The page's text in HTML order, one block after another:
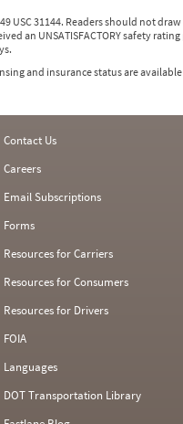
31144. Readers should not
an UNSATISFACTORY safety
and insurance status are
Contact Us
Careers
Email Subscriptions
Forms
Resources for Carriers
Resources for Consumers
Resources for Drivers
FOIA
Languages
DOT Transportation Library